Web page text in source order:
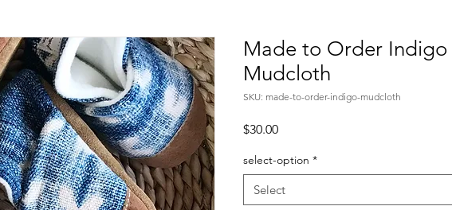
Made to Order Indigo
Mudcloth
SKU: made-to-order-indigo-mudcloth
$30.00Price
select-option *
Select